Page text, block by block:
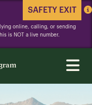
SAFETY EXIT
online, calling, or sending
is NOT a live number.